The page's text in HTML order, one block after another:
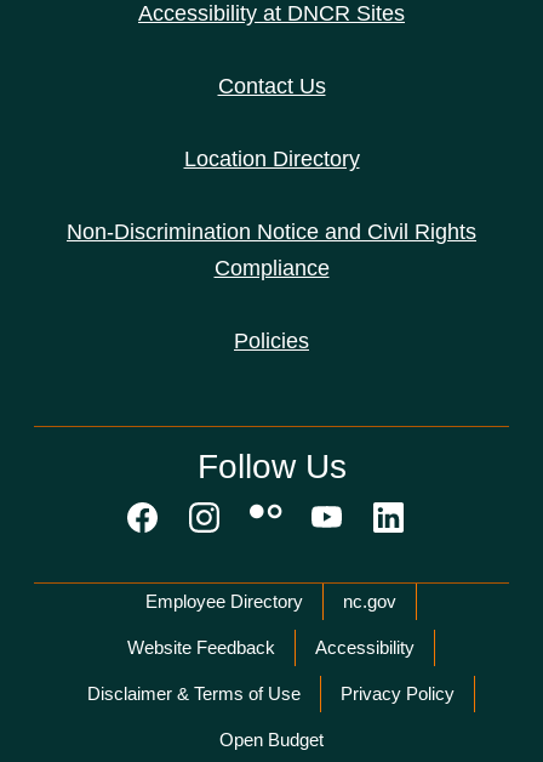
Accessibility at DNCR Sites
Contact Us
Location Directory
Non-Discrimination Notice and Civil Rights
Compliance
Policies
Follow Us
Network Menu
Employee Directory nc.gov
Website Feedback Accessibility
Disclaimer & Terms of Use Privacy Policy
Open Budget